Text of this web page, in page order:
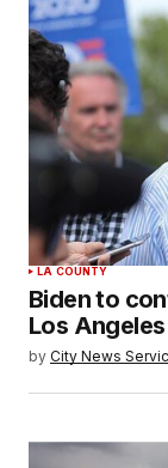
LA COUNTY
Biden to
Los
by City News